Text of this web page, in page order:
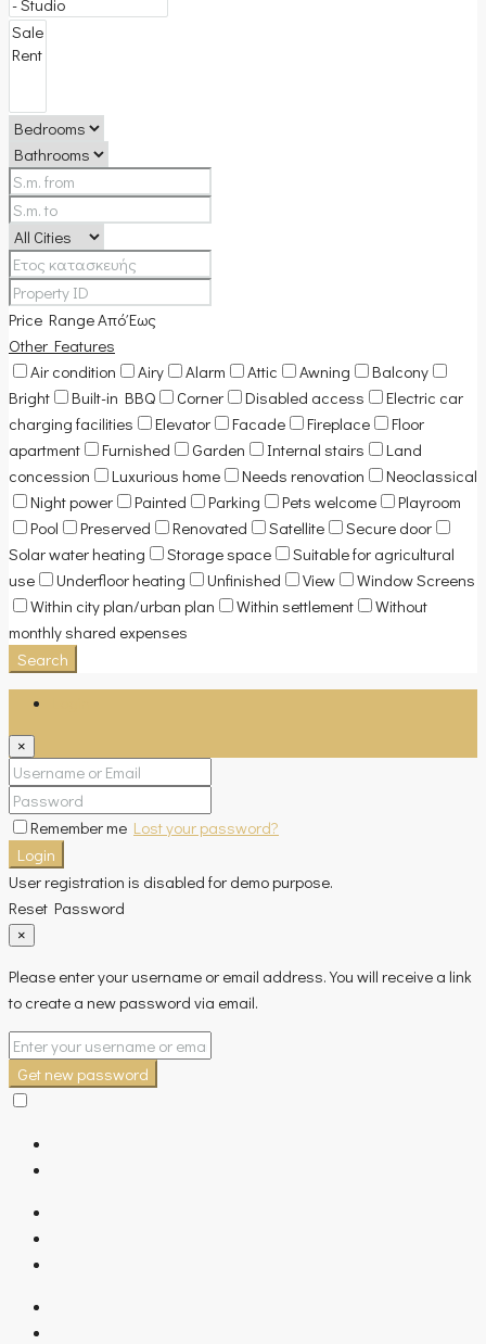
Price RangeΑπόΈως
Other Features
Air condition
Airy Alarm Attic Awning
Balcony
Bright
Built-in BBQ Corner Disabled access
Electric car
charging facilities
Elevator Facade Fireplace
Floor
apartment
Furnished Garden Internal stairs
Land
concession
Luxurious home Needs renovation
Neoclassical
Night power
Painted Parking Pets welcome
Playroom
Pool
Preserved Renovated Satellite
Secure door
Solar water heating
Storage space
Suitable for agricultural
use
Underfloor heating Unfinished View
Window Screens
Within city plan/urban plan
Within settlement
Without
monthly shared expenses
Search
×
Remember me Lost your password?
Login
User registration is disabled for demo purpose.
Reset Password
×
Please enter your username or email address. You will receive a link
to create a new password via email.
Get new password